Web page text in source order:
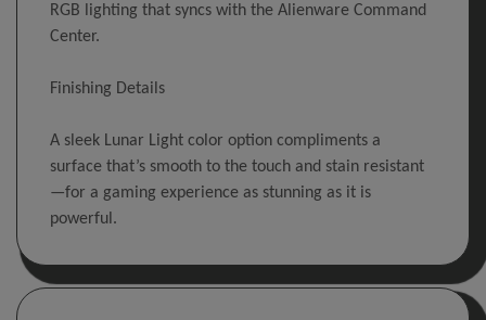
RGB lighting that syncs with the Alienware Command
Center.
Finishing Details
A sleek Lunar Light color option compliments a
surface that’s smooth to the touch and stain resistant
—for a gaming experience as stunning as it is
powerful.